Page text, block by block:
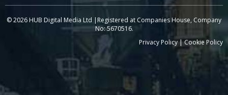
© 2026 HUB Digital Media Ltd |Registered at Companies House, Company
No: 5670516.
Privacy Policy|Cookie Policy